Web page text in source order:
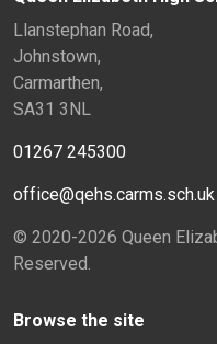
Llanstephan Road,
Johnstown,
Carmarthen,
SA31 3NL
01267 245300
office@qehs.carms.sch.uk
© 2020-2026 Queen
Reserved.
Browse the site